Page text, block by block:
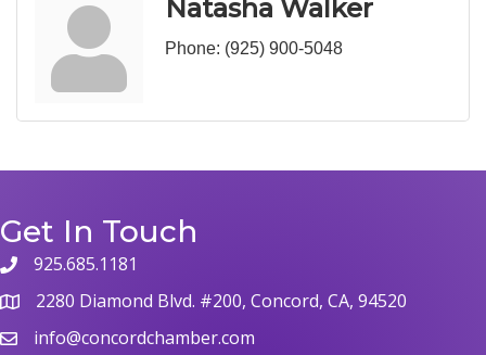
Natasha Walker
Phone: (925) 900-5048
Get In Touch
phone925.685.1181
map 2280 Diamond Blvd. #200, Concord, CA, 94520
emailinfo@concordchamber.com